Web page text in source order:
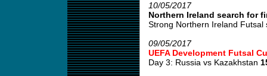
10/05/2017
Northern Ireland search for
Strong Northern Ireland
09/05/2017
UEFA Development Futsal
Day 3: Russia vs Kazakhstan